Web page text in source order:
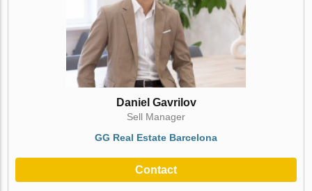
Daniel Gavrilov
Sell Manager
GG Real Estate Barcelona
Contact